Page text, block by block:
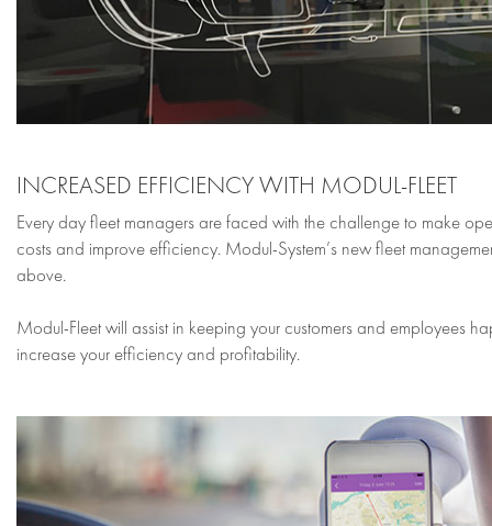
INCREASED EFFICIENCY WITH MODUL-FLEET
Every day fleet managers are faced with the challenge to make
costs and improve efficiency. Modul-System’s new fleet
above.
Modul-Fleet will assist in keeping your customers and employees
increase your efficiency and profitability.